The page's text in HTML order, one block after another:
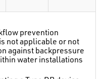
prevention
not applicable or not
against backpressure
water installations